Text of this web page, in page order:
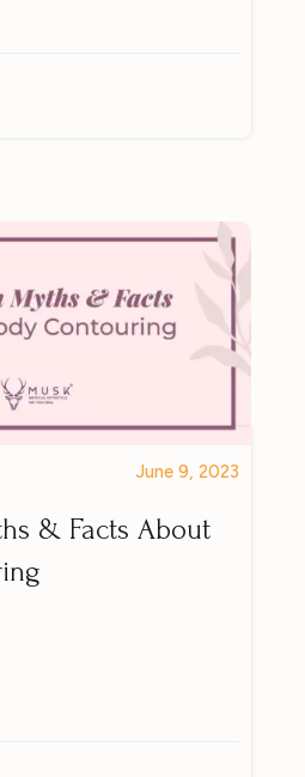
June 9, 2023
& Facts About